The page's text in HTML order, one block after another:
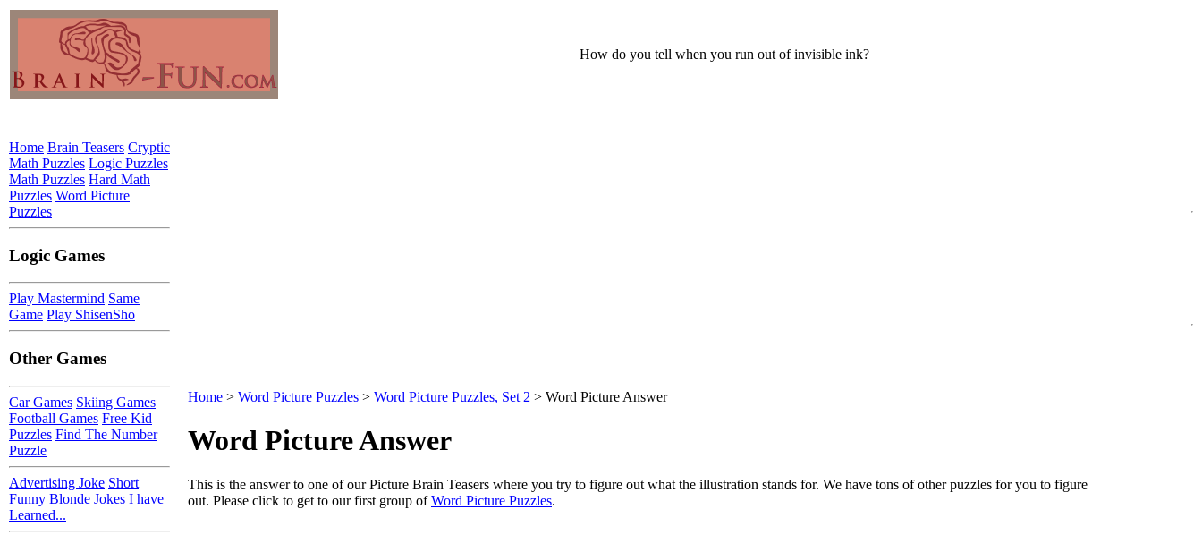
How do you tell when you run out of invisible ink?
Home > Word Picture Puzzles > Word Picture Puzzles, Set 2 > Word Picture Answer
Word Picture Answer
This is the answer to one of our Picture Brain Teasers where you try to figure out what the illustration stands for. We have tons of other puzzles for you to figure
out. Please click to get to our first group ofWord Picture Puzzles.
Home Brain Teasers Cryptic
Math Puzzles Logic Puzzles
Math Puzzles Hard Math
Puzzles Word Picture
Puzzles
Logic Games
Play Mastermind Same
Game Play ShisenSho
Other Games
Car Games Skiing Games
Football Games Free Kid
Puzzles Find The Number
Puzzle
Advertising Joke Short
Funny Blonde Jokes I have
Learned...